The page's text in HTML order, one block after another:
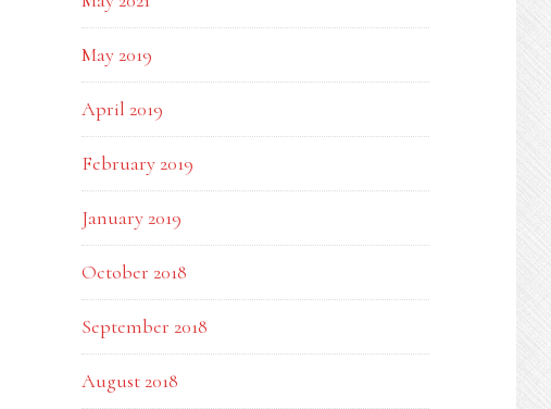
May 2019
April 2019
February 2019
January 2019
October 2018
September 2018
August 2018